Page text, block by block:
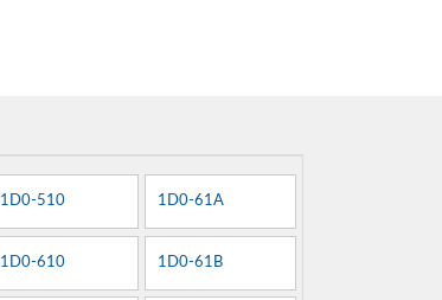
1D0-510 1D0-61A
1D0-610 1D0-61B